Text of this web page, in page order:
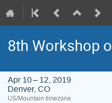
8th Workshop
Apr 10 – 12, 2019
Denver, CO
US/Mountain timezone